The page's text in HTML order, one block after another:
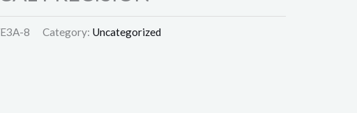
8 Category: Uncategorized